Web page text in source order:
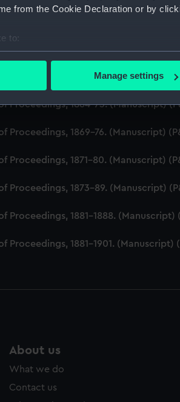
from the Cookie Declaration or by
to:
your geographical location which can
personal data is processed and set your
to remember your preferences,
to allow all cookies, change your
Manage settings
Proceedings, 1859-1876. (Manuscript)
Proceedings, 1860-68. (Manuscript)
Proceedings, 1860-70. (Manuscript)
Proceedings, 1864-73. (Manuscript)
Proceedings, 1869-76. (Manuscript)
Proceedings, 1871-80. (Manuscript)
Proceedings, 1873-89. (Manuscript)
Proceedings, 1881-1888. (Manuscript)
Proceedings, 1881-1901. (Manuscript)
About us
What we do
Contact us